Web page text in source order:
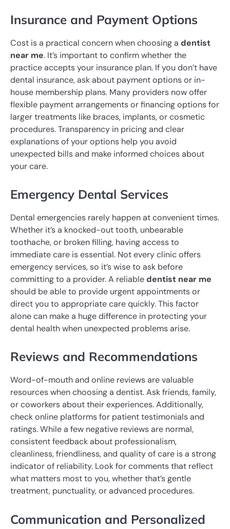
Insurance and Payment Options
Cost is a practical concern when choosing a dentist
near me. It’s important to confirm whether the
practice accepts your insurance plan. If you don’t have
dental insurance, ask about payment options or in-
house membership plans. Many providers now offer
flexible payment arrangements or financing options for
larger treatments like braces, implants, or cosmetic
procedures. Transparency in pricing and clear
explanations of your options help you avoid
unexpected bills and make informed choices about
your care.
Emergency Dental Services
Dental emergencies rarely happen at convenient times.
Whether it’s a knocked-out tooth, unbearable
toothache, or broken filling, having access to
immediate care is essential. Not every clinic offers
emergency services, so it’s wise to ask before
committing to a provider. A reliabledentist near me
should be able to provide urgent appointments or
direct you to appropriate care quickly. This factor
alone can make a huge difference in protecting your
dental health when unexpected problems arise.
Reviews and Recommendations
Word-of-mouth and online reviews are valuable
resources when choosing a dentist. Ask friends, family,
or coworkers about their experiences. Additionally,
check online platforms for patient testimonials and
ratings. While a few negative reviews are normal,
consistent feedback about professionalism,
cleanliness, friendliness, and quality of care is a strong
indicator of reliability. Look for comments that reflect
what matters most to you, whether that’s gentle
treatment, punctuality, or advanced procedures.
Communication and Personalized